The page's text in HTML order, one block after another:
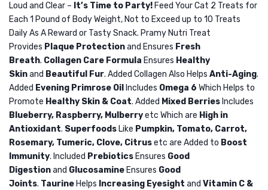
Loud and Clear – It’s Time to Party! Feed Your Cat 2 Treats for
Each 1 Pound of Body Weight, Not to Exceed up to 10 Treats
Daily As A Reward or Tasty Snack. Pramy Nutri Treat
Provides Plaque Protectionand Ensures Fresh
Breath. Collagen Care Formula Ensures Healthy
Skinand Beautiful Fur. Added Collagen Also Helps Anti-Aging.
Added Evening Primrose Oil Includes Omega 6 Which Helps to
Promote Healthy Skin & Coat. Added Mixed Berries Includes
Blueberry, Raspberry, Mulberryetc Which are High in
Antioxidant. Superfoods Like Pumpkin, Tomato, Carrot,
Rosemary, Tumeric, Clove, Citrusetc are Added to Boost
Immunity. Included Prebiotics Ensures Good
Digestionand Glucosamine Ensures Good
Joints. Taurine Helps Increasing Eyesight and Vitamin C &